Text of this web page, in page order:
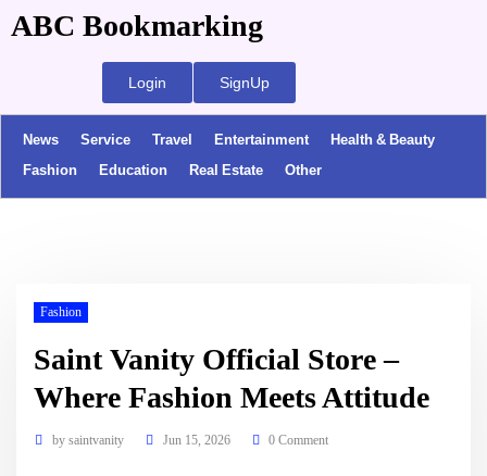
ABC Bookmarking
Login SignUp
News Service Travel Entertainment
Health & Beauty
Fashion
Education Real Estate Other
Fashion
Saint Vanity Official Store –
Where Fashion Meets Attitude
by saintvanity Jun 15, 2026 0 Comment